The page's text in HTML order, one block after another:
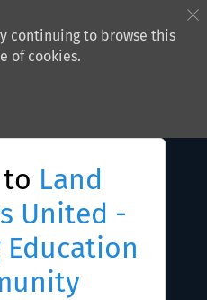
continuing to browse this
of cookies.
Land
United -